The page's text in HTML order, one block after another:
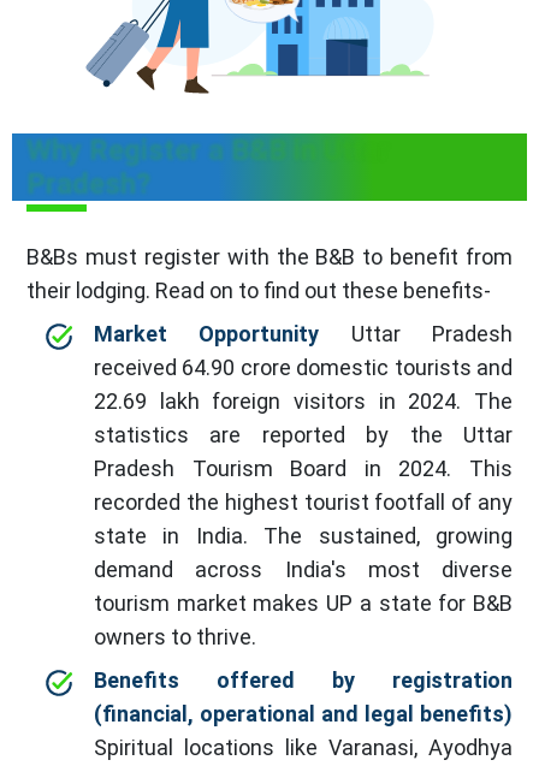
Why Register a B&B in Uttar
Pradesh?
B&Bs must register with the B&B to benefit from
their lodging. Read on to find out these benefits-
Market Opportunity Uttar Pradesh
received 64.90 crore domestic tourists and
22.69 lakh foreign visitors in 2024. The
statistics are reported by the Uttar
Pradesh Tourism Board in 2024. This
recorded the highest tourist footfall of any
state in India. The sustained, growing
demand across India's most diverse
tourism market makes UP a state for B&B
owners to thrive.
Benefits offered by registration
(financial, operational and legal benefits)
Spiritual locations like Varanasi, Ayodhya